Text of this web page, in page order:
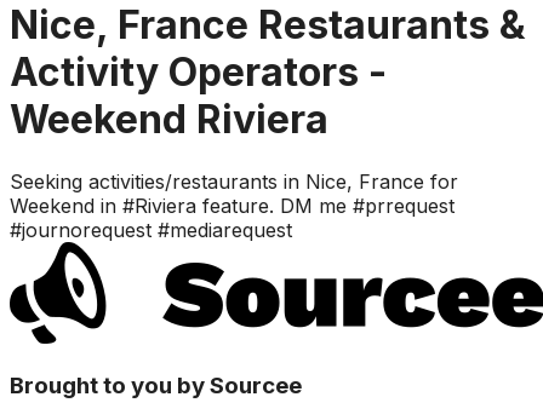
Nice, France Restaurants &
Activity Operators -
Weekend Riviera
Seeking activities/restaurants in Nice, France for
Weekend in #Riviera feature. DM me #prrequest
#journorequest #mediarequest
Brought to you by Sourcee